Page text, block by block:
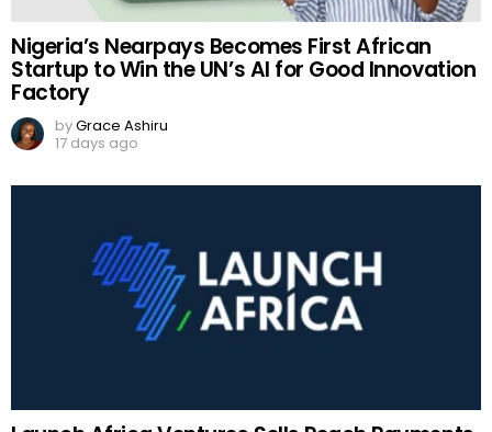
Nigeria’s Nearpays Becomes First African
Startup to Win the UN’s AI for Good Innovation
Factory
byGrace Ashiru
17 days ago